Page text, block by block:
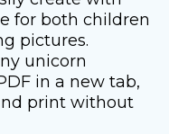
for both children
pictures.
unicorn
in a new tab,
print without